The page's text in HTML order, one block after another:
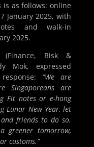
as follows: online
January 2025, with
and walk-in
2025.
(Finance, Risk &
Mok, expressed
“We are
Singaporeans are
Fit notes or e-hong
Lunar New Year, let
friends to do so.
greener tomorrow,
customs.”